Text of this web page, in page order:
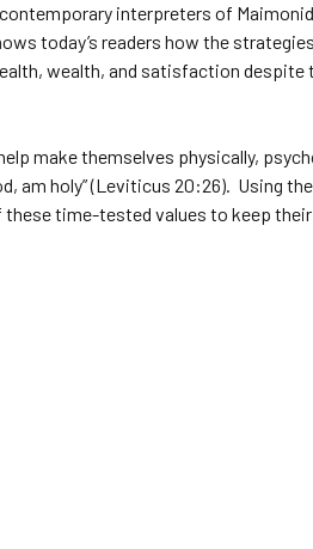
interpreters of
today’s readers how the
wealth, and satisfaction
make themselves physically,
am holy” (Leviticus 20:26). Using
these time-tested values to keep